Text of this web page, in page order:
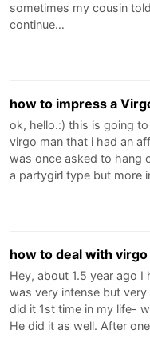
sometimes my cousin
continue…
how to impress a
ok, hello.:) this is going
virgo man that i had an
was once asked to hang
a partygirl type but more
how to deal with virgo
Hey, about 1.5 year ago
was very intense but
did it 1st time in my life-
He did it as well. After